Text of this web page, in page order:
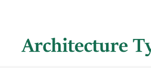
19TH